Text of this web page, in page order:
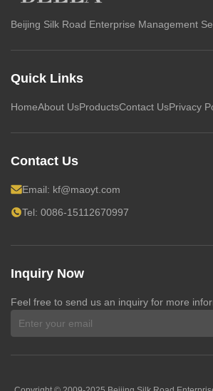
Beijing Silk Road Enterprise Management
Quick Links
HomeAbout UsProductsContact UsPrivacy
Contact Us
Email: kf@maoyt.com
Tel: 0086-15112670997
Inquiry Now
Feel free to send us an inquiry for more